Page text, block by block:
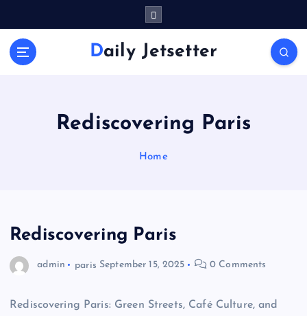
Daily Jetsetter
Rediscovering Paris
Home
Rediscovering Paris
admin paris September 15, 2025 0 Comments
Rediscovering Paris: Green Streets, Café Culture, and